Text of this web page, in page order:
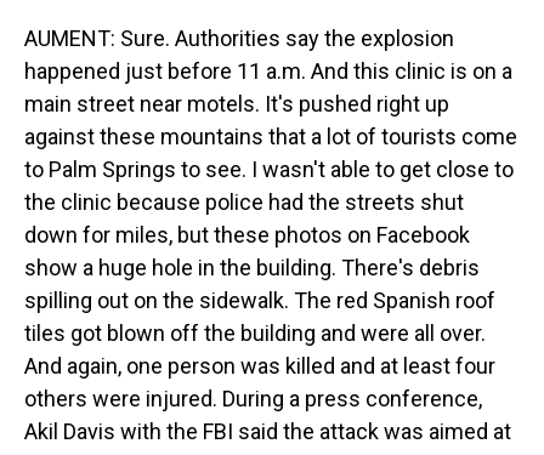
AUMENT: Sure. Authorities say the explosion
happened just before 11 a.m. And this clinic is on a
main street near motels. It's pushed right up
against these mountains that a lot of tourists come
to Palm Springs to see. I wasn't able to get close to
the clinic because police had the streets shut
down for miles, but these photos on Facebook
show a huge hole in the building. There's debris
spilling out on the sidewalk. The red Spanish roof
tiles got blown off the building and were all over.
And again, one person was killed and at least four
others were injured. During a press conference,
Akil Davis with the FBI said the attack was aimed at